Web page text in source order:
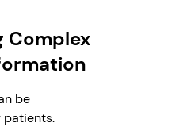
Complex
be
patients.